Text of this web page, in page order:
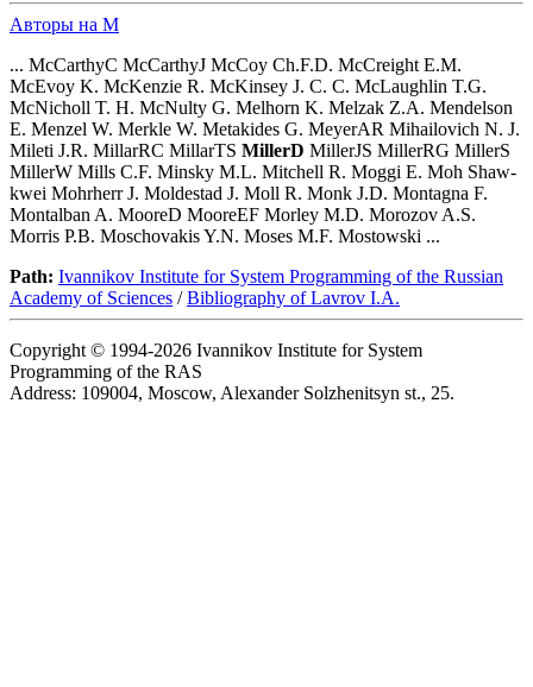
Авторы на M
... McCarthyC McCarthyJ McCoy Ch.F.D. McCreight E.M.
McEvoy K. McKenzie R. McKinsey J. C. C. McLaughlin T.G.
McNicholl T. H. McNulty G. Melhorn K. Melzak Z.A. Mendelson
E. Menzel W. Merkle W. Metakides G. MeyerAR Mihailovich N. J.
Mileti J.R. MillarRC MillarTS MillerD MillerJS MillerRG MillerS
MillerW Mills C.F. Minsky M.L. Mitchell R. Moggi E. Moh Shaw-
kwei Mohrherr J. Moldestad J. Moll R. Monk J.D. Montagna F.
Montalban A. MooreD MooreEF Morley M.D. Morozov A.S.
Morris P.B. Moschovakis Y.N. Moses M.F. Mostowski ...
Path: Ivannikov Institute for System Programming of the Russian
Academy of Sciences /Bibliography of Lavrov I.A.
Copyright © 1994-2026 Ivannikov Institute for System
Programming of the RAS
Address: 109004, Moscow, Alexander Solzhenitsyn st., 25.